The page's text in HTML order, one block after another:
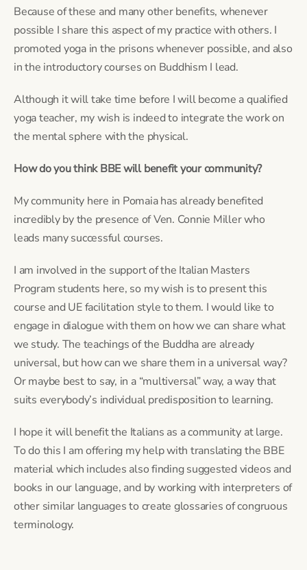
Because of these and many other benefits, whenever
possible I share this aspect of my practice with others. I
promoted yoga in the prisons whenever possible, and also
in the introductory courses on Buddhism I lead.
Although it will take time before I will become a qualified
yoga teacher, my wish is indeed to integrate the work on
the mental sphere with the physical.
How do you think BBE will benefit your community?
My community here in Pomaia has already benefited
incredibly by the presence of Ven. Connie Miller who
leads many successful courses.
I am involved in the support of the Italian Masters
Program students here, so my wish is to present this
course and UE facilitation style to them. I would like to
engage in dialogue with them on how we can share what
we study. The teachings of the Buddha are already
universal, but how can we share them in a universal way?
Or maybe best to say, in a “multiversal” way, a way that
suits everybody’s individual predisposition to learning.
I hope it will benefit the Italians as a community at large.
To do this I am offering my help with translating the BBE
material which includes also finding suggested videos and
books in our language, and by working with interpreters of
other similar languages to create glossaries of congruous
terminology.